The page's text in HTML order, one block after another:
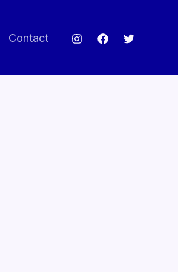
Contact